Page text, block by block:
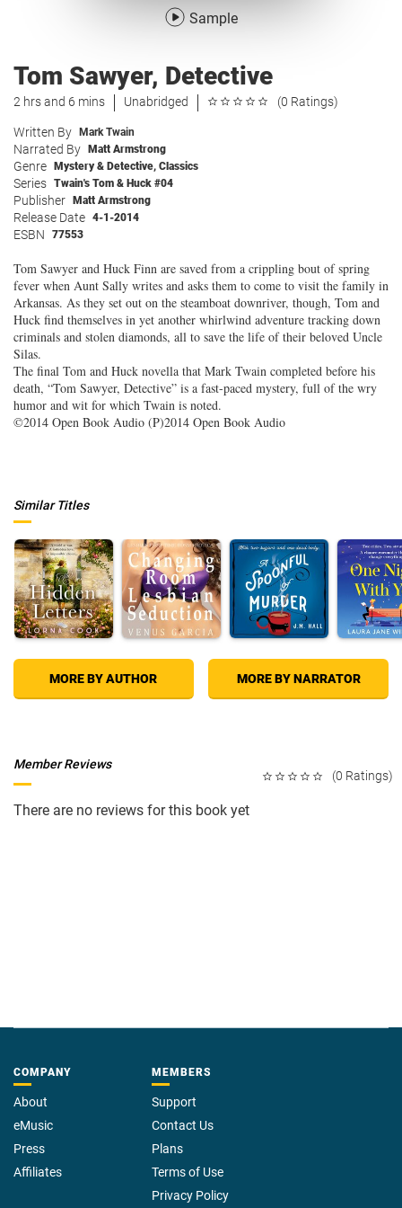
Sample
Tom Sawyer, Detective
2 hrs and 6 mins Unabridged (0 Ratings)
Written By Mark Twain
Narrated By Matt Armstrong
Genre Mystery & Detective, Classics
Series Twain's Tom & Huck #04
Publisher Matt Armstrong
Release Date 4-1-2014
ESBN 77553
Tom Sawyer and Huck Finn are saved from a crippling bout of spring
fever when Aunt Sally writes and asks them to come to visit the family in
Arkansas. As they set out on the steamboat downriver, though, Tom and
Huck find themselves in yet another whirlwind adventure tracking down
criminals and stolen diamonds, all to save the life of their beloved Uncle
Silas.
The final Tom and Huck novella that Mark Twain completed before his
death, “Tom Sawyer, Detective” is a fast-paced mystery, full of the wry
humor and wit for which Twain is noted.
©2014 Open Book Audio (P)2014 Open Book Audio
Similar Titles
MORE BY AUTHOR MORE BY NARRATOR
(0 Ratings)
Member Reviews
There are no reviews for this book yet
COMPANY
About
eMusic
Press
Affiliates
MEMBERS
Support
Contact Us
Plans
Terms of Use
Privacy Policy